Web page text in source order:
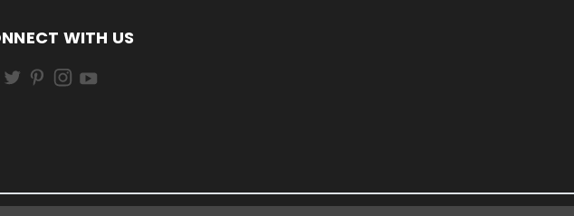
WITH US